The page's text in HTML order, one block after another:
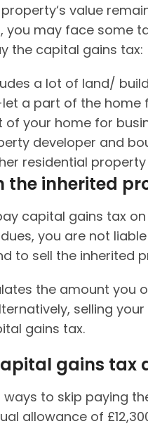
value
you may face some
the capital gains tax:
a lot of land/
a part of the home
of your home for
developer and
residential
the inherited
capital gains tax
you are not
to sell the inherited
the amount you
selling
gains tax.
gains tax
to skip paying
allowance of